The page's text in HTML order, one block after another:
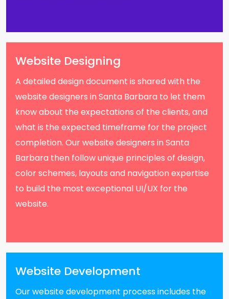
Website Designing
A detailed design document is shared with the
website designers in Santa Barbara to let them
know about the expectations of the clients, and
what is the expected timeframe for the project
completion. Our website designers in Santa
Barbara then follow unique principles of design,
color schemes, layouts and navigation expertise
to build the most exceptional UI/UX for the
website.
Website Development
Our website development process includes the